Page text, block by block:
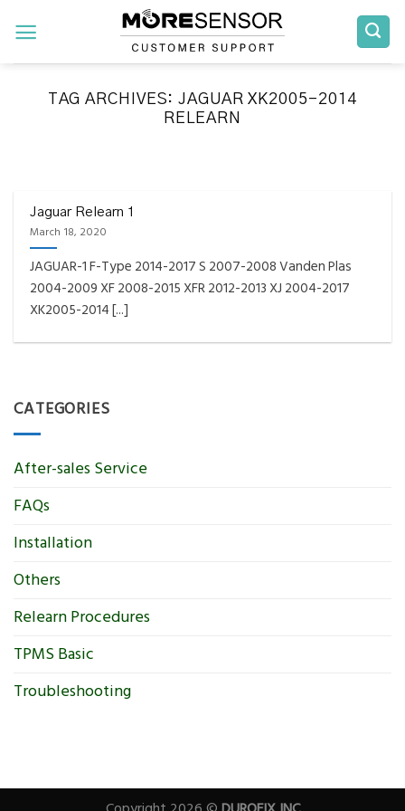
content
TAG ARCHIVES:JAGUAR XK2005-2014
RELEARN
Reminder – Always update your tool before
programming or at least once every month
Jaguar Relearn 1
March 18, 2020
JAGUAR-1 F-Type 2014-2017 S 2007-2008 Vanden Plas
2004-2009 XF 2008-2015 XFR 2012-2013 XJ 2004-2017
XK2005-2014 [...]
CATEGORIES
After-sales Service
FAQs
Installation
Others
Relearn Procedures
TPMS Basic
Troubleshooting